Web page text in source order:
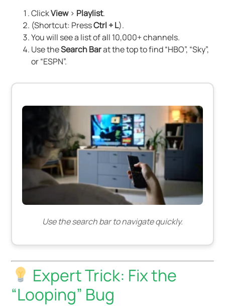
ClickView> Playlist.
(Shortcut: PressCtrl + L).
You will see a list of all 10,000+ channels.
Use theSearch Barat the top to find “HBO”, “Sky”,
or “ESPN”.
Use the search bar to navigate quickly.
Expert Trick: Fix the
“Looping” Bug